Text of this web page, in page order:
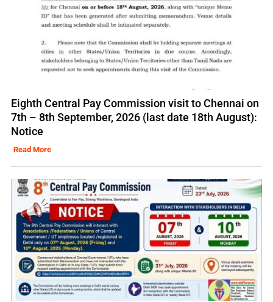
Eighth Central Pay Commission visit to Chennai on
7th – 8th September, 2026 (last date 18th August):
Notice
Read More